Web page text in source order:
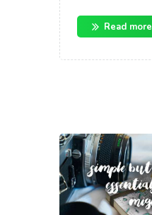
Read more